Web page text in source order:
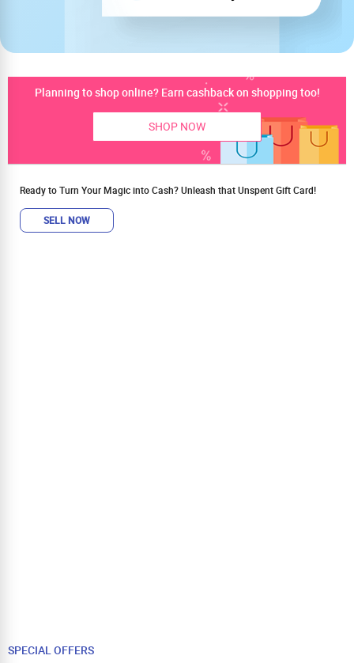
Planning to shop online? Earn cashback on shopping too!
SHOP NOW
Ready to Turn Your Magic into Cash? Unleash that Unspent Gift Card!
SELL NOW
SPECIAL OFFERS